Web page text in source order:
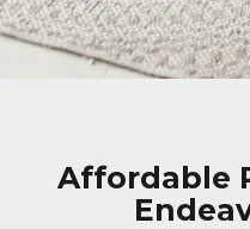
Affordable